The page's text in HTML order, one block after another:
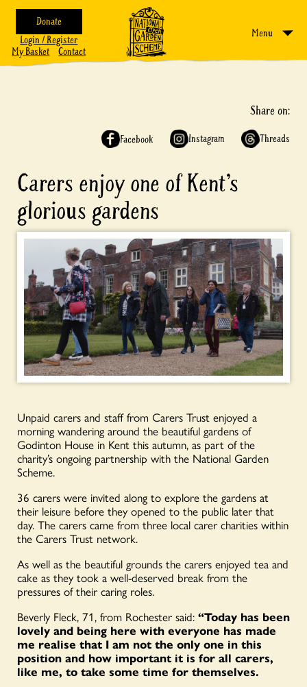
Donate
Login / Register
My Basket
Contact
Menu
Share on:
Facebook Instagram Threads
Carers enjoy one of Kent’s
glorious gardens
Unpaid carers and staff from Carers Trust enjoyed a
morning wandering around the beautiful gardens of
Godinton House in Kent this autumn, as part of the
charity’s ongoing partnership with the National Garden
Scheme.
36 carers were invited along to explore the gardens at
their leisure before they opened to the public later that
day. The carers came from three local carer charities within
the Carers Trust network.
As well as the beautiful grounds the carers enjoyed tea and
cake as they took a well-deserved break from the
pressures of their caring roles.
Beverly Fleck, 71, from Rochester said: “Today has been
lovely and being here with everyone has made
me realise that I am not the only one in this
position and how important it is for all carers,
like me, to take some time for themselves.